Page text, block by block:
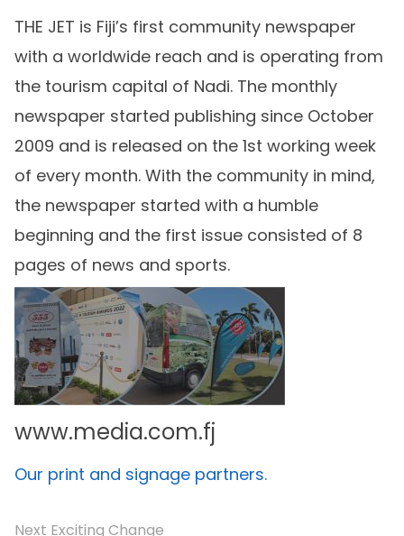
THE JET is Fiji’s first community newspaper
with a worldwide reach and is operating from
the tourism capital of Nadi. The monthly
newspaper started publishing since October
2009 and is released on the 1st working week
of every month. With the community in mind,
the newspaper started with a humble
beginning and the first issue consisted of 8
pages of news and sports.
www.media.com.fj
Our print and signage partners.
Next Exciting Change